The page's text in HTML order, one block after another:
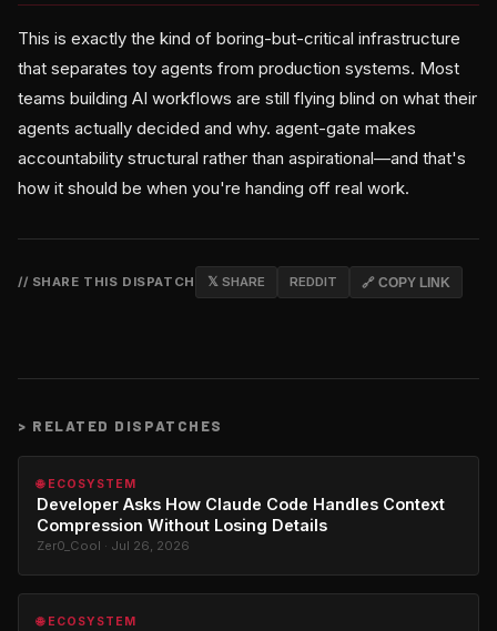
This is exactly the kind of boring-but-critical infrastructure
that separates toy agents from production systems. Most
teams building AI workflows are still flying blind on what their
agents actually decided and why. agent-gate makes
accountability structural rather than aspirational—and that's
how it should be when you're handing off real work.
// SHARE THIS DISPATCH 𝕏 SHARE REDDIT 🔗 COPY LINK
> RELATED DISPATCHES
🌐 ECOSYSTEM
Developer Asks How Claude Code Handles Context
Compression Without Losing Details
Zer0_Cool · Jul 26, 2026
🌐 ECOSYSTEM